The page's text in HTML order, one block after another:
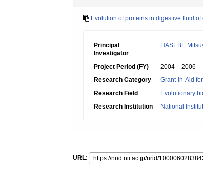
Evolution of proteins in digestive fluid
Principal
Investigator
HASEBE
Project Period (FY)
2004 – 2006
Research Category
Grant-in-Aid
Research Field
Evolutionary
Research Institution
National
URL: